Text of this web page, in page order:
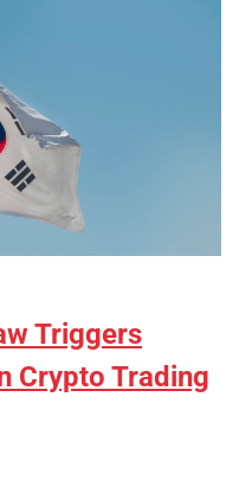
Triggers
Crypto Trading